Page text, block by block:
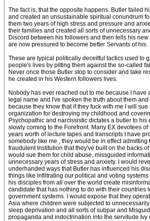
The fact is, that the opposite happens. Butler failed
and created an unsustainable spiritual conundrum
them two years of high stress and pressure and
their families and created all sorts of unnecessary
Discord between his followers and then tells his
are now pressured to become better Servants of his.
These are typical politically deceitful tactics used to
people's lives by pitting them against the so-called
Never once those Butler stop to consider and take
he created in his Western followers lives.
Nobody has ever reached out to me because I have
legal name and I've spoken the truth about them and
because they know that if they fuck with me I will sue
organization for destroying my childhood and
Psychopathic and narcissistic dictates a butler to his
slowly coming to the Forefront. Many EX devotees
years worth of lecture tapes and transcripts I have
somebody like me , they would be in effect admitting
fraudulent Institution that they've built on the backs of
would sue them for child abuse, missguided
unnecessary years of stress and anxiety. I would
underhanded ways that Butler has influenced his
things like infiltrating our political and voting
his disciples from all over the world create
candidate that has nothing to do with their countries
government systems. I would expose that they
Asia where children were subjected to
sleep deprivation and all sorts of subpar and
propaganda and indoctrination into the servitude Ivy